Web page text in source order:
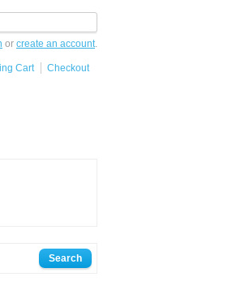
or create an account.
Cart
Checkout